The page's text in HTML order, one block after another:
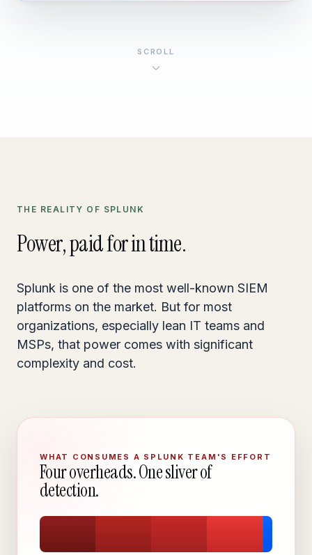
SCROLL
THE REALITY OF SPLUNK
Power, paid for in time.
Splunk is one of the most well-known SIEM
platforms on the market. But for most
organizations, especially lean IT teams and
MSPs, that power comes with significant
complexity and cost.
WHAT CONSUMES A SPLUNK TEAM'S EFFORT
Four overheads. One sliver of
detection.